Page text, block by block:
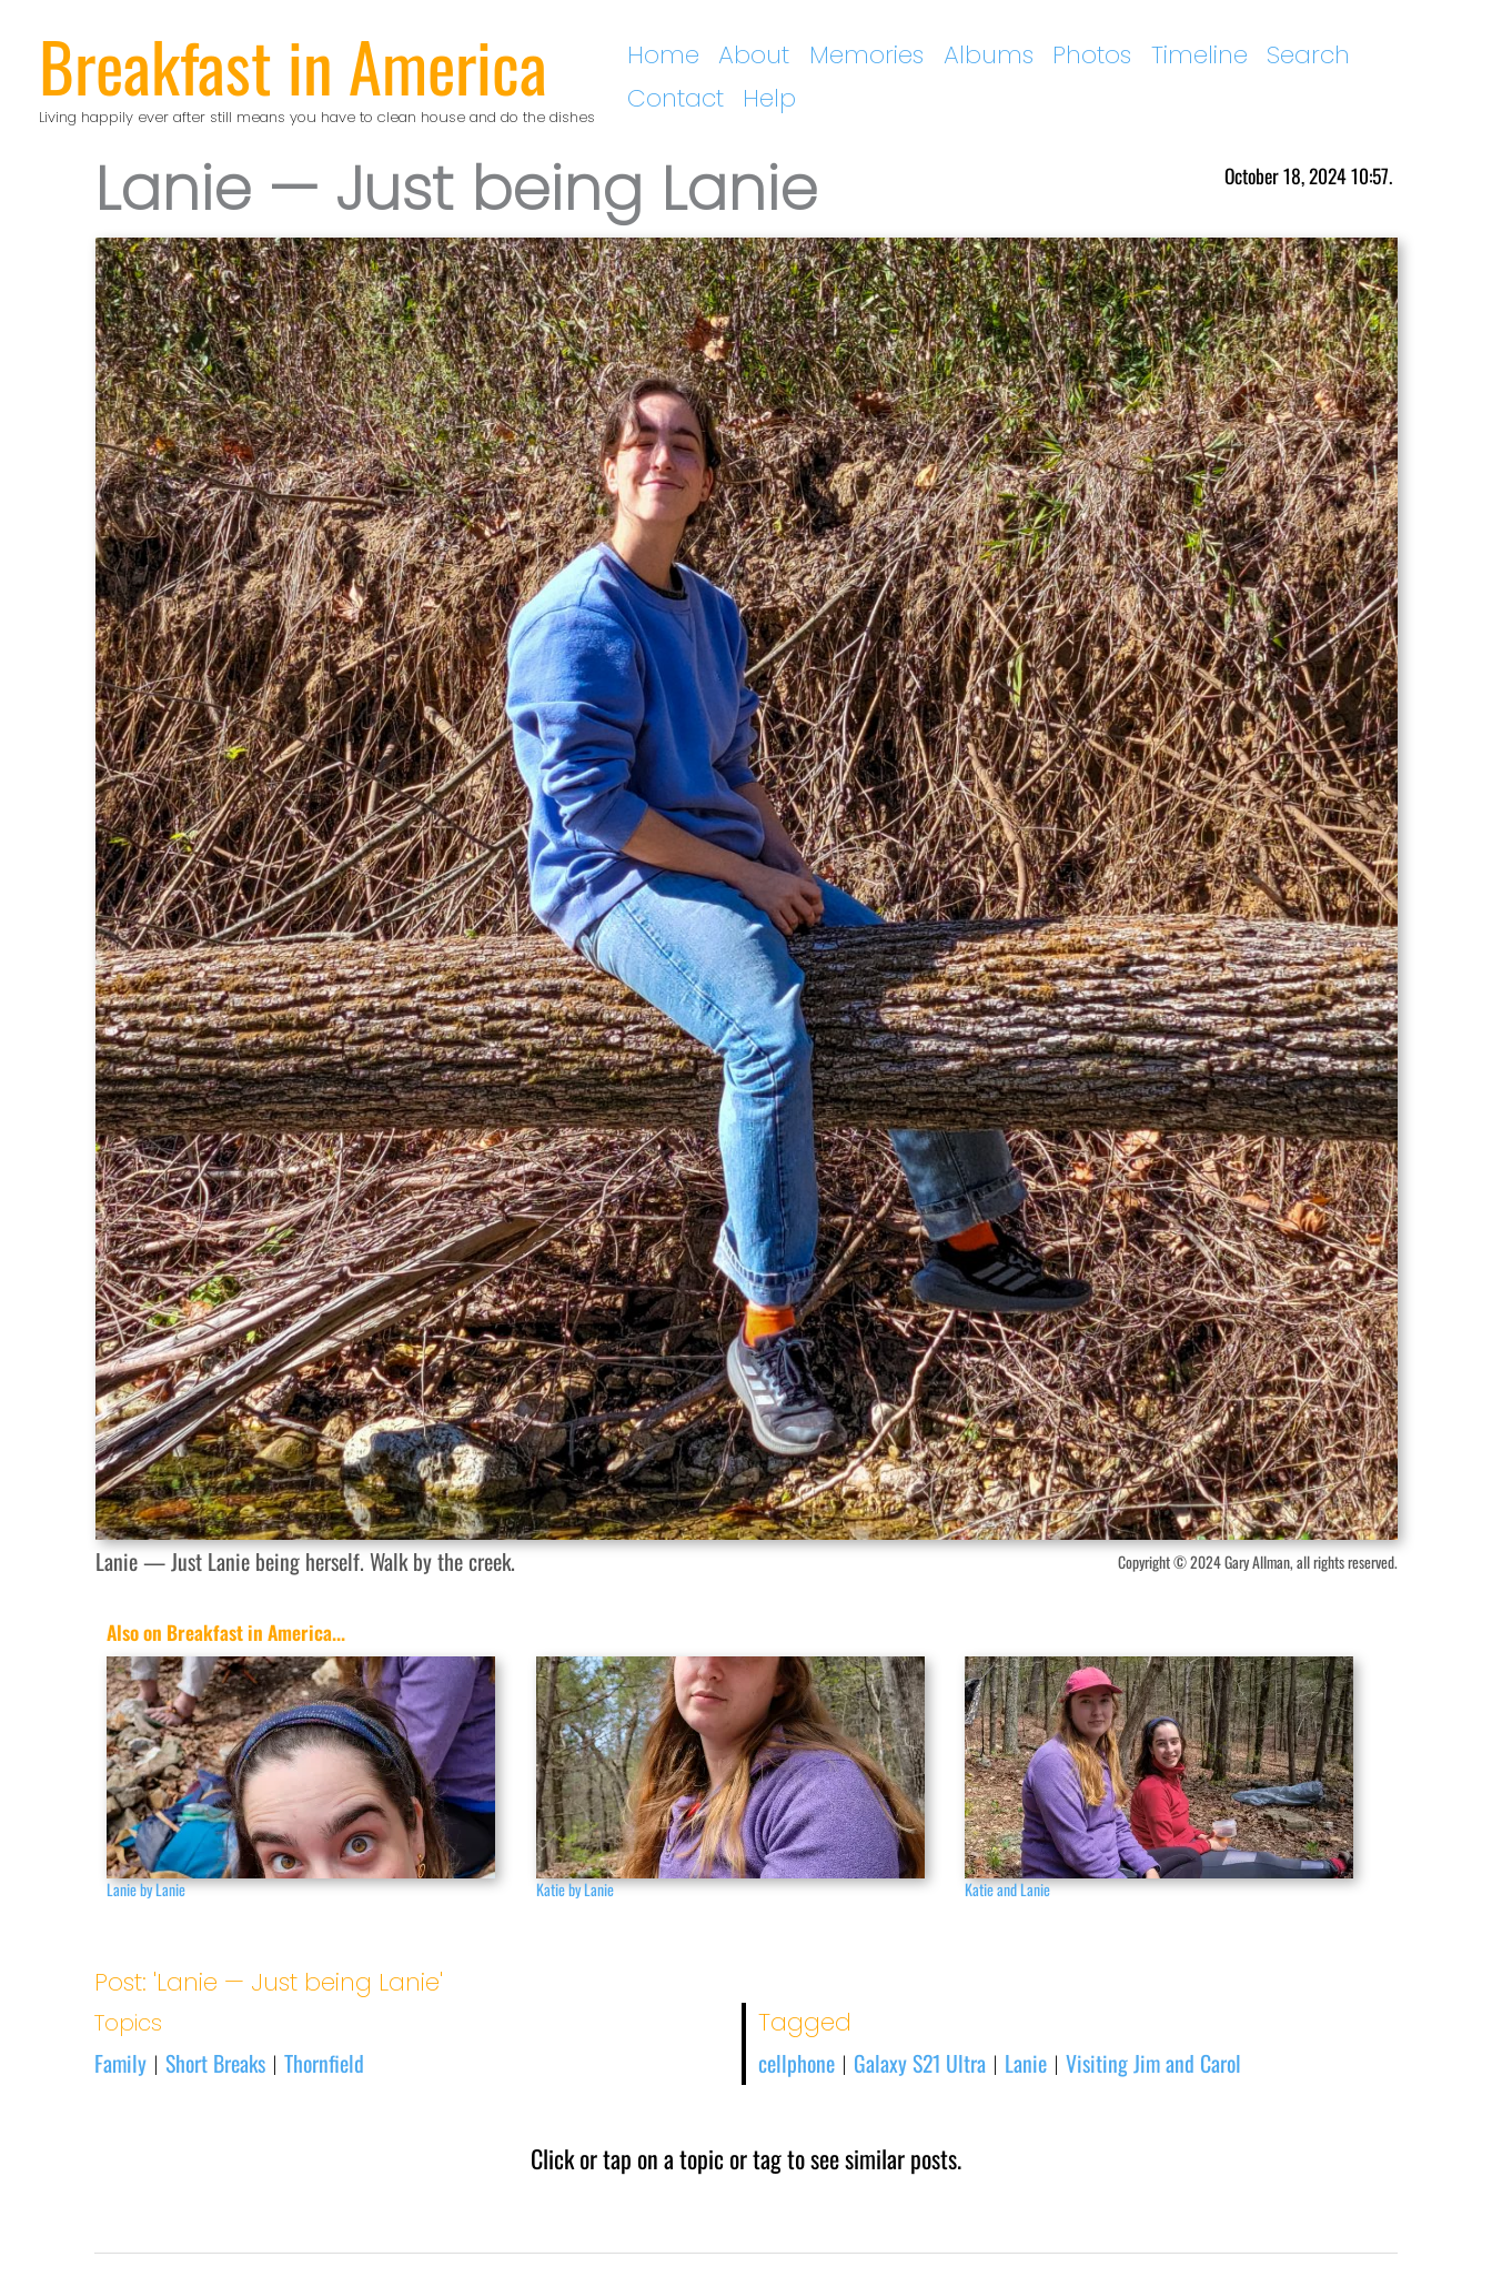
contentBreakfast in America
Living happily ever after still means you have to clean house and do the dishes
Home About Memories Albums Photos Timeline
Search
Contact
Help
Lanie — Just being Lanie October 18, 2024 10:57.
Lanie — Just Lanie being herself. Walk by the creek. Copyright © 2024 Gary Allman, all rights reserved.
Also on Breakfast in America...
Lanie by Lanie Katie by Lanie Katie and Lanie
Post: 'Lanie — Just being Lanie'
Topics
Family |Short Breaks |Thornfield
Tagged
cellphone | Galaxy S21 Ultra | Lanie | Visiting Jim and Carol
Click or tap on a topic or tag to see similar posts.